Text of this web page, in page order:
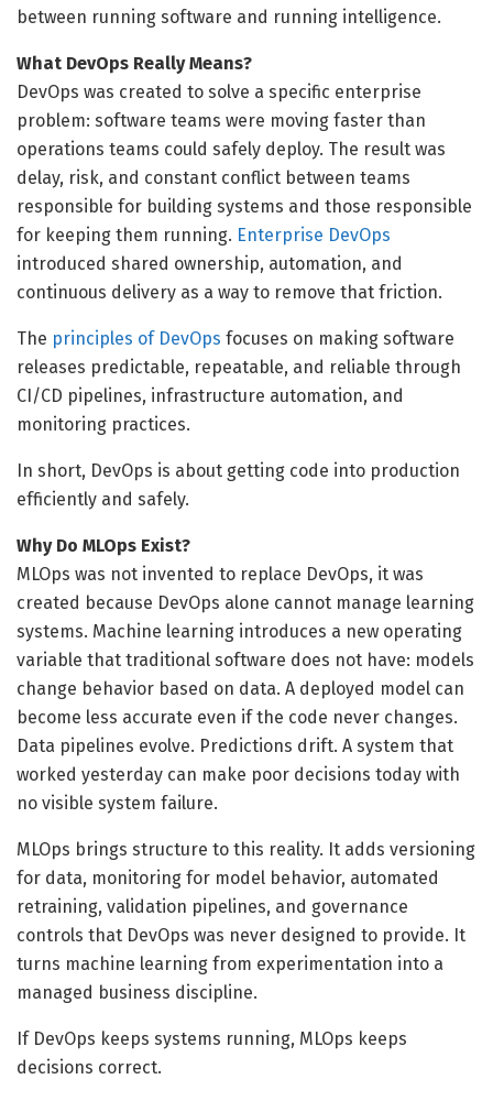
between running software and running intelligence.
What DevOps Really Means?
DevOps was created to solve a specific enterprise
problem: software teams were moving faster than
operations teams could safely deploy. The result was
delay, risk, and constant conflict between teams
responsible for building systems and those responsible
for keeping them running. Enterprise DevOps
introduced shared ownership, automation, and
continuous delivery as a way to remove that friction.
The principles of DevOps focuses on making software
releases predictable, repeatable, and reliable through
CI/CD pipelines, infrastructure automation, and
monitoring practices.
In short, DevOps is about getting code into production
efficiently and safely.
Why Do MLOps Exist?
MLOps was not invented to replace DevOps, it was
created because DevOps alone cannot manage learning
systems. Machine learning introduces a new operating
variable that traditional software does not have: models
change behavior based on data. A deployed model can
become less accurate even if the code never changes.
Data pipelines evolve. Predictions drift. A system that
worked yesterday can make poor decisions today with
no visible system failure.
MLOps brings structure to this reality. It adds versioning
for data, monitoring for model behavior, automated
retraining, validation pipelines, and governance
controls that DevOps was never designed to provide. It
turns machine learning from experimentation into a
managed business discipline.
If DevOps keeps systems running, MLOps keeps
decisions correct.